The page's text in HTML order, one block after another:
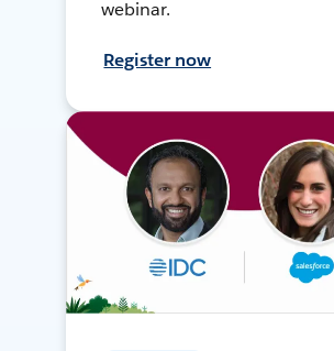
webinar.
Register now